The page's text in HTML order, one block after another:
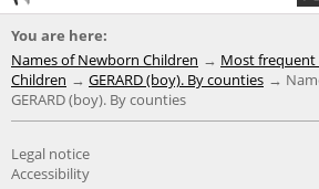
You are here:
Names of Newborn Children
Most frequent
Children
GERARD (boy). By counties
GERARD (boy). By counties
Legal notice
Accessibility